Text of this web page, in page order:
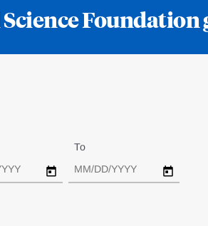
Foundation
To